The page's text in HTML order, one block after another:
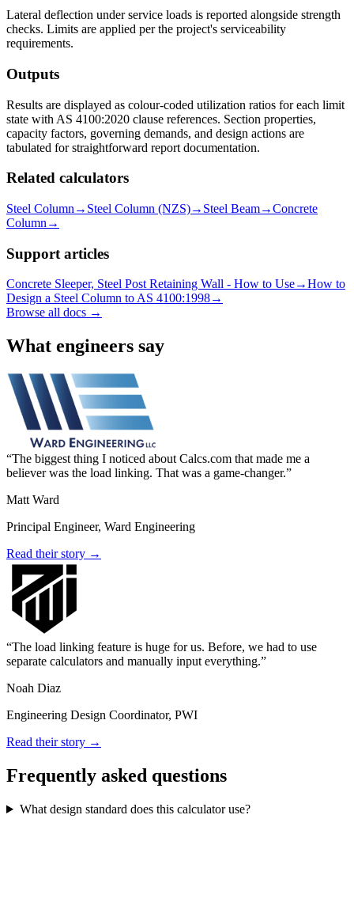
Lateral deflection under service loads is reported alongside strength
checks. Limits are applied per the project's serviceability
requirements.
Outputs
Results are displayed as colour-coded utilization ratios for each limit
state with AS 4100:2020 clause references. Section properties,
capacity factors, governing demands, and design actions are
tabulated for straightforward report documentation.
Related calculators
Steel Column → Steel Column (NZS)→ Steel Beam→Concrete
Column →
Support articles
Concrete Sleeper, Steel Post Retaining Wall - How to Use→How to
Design a Steel Column to AS 4100:1998→
Browse all docs →
What engineers say
The biggest thing I noticed about Calcs.com that made me a
believer was the load linking. That was a game-changer.
Matt Ward
Principal Engineer, Ward Engineering
Read their story →
The load linking feature is huge for us. Before, we had to use
separate calculators and manually input everything.
Noah Diaz
Engineering Design Coordinator, PWI
Read their story →
Frequently asked questions
What design standard does this calculator use?